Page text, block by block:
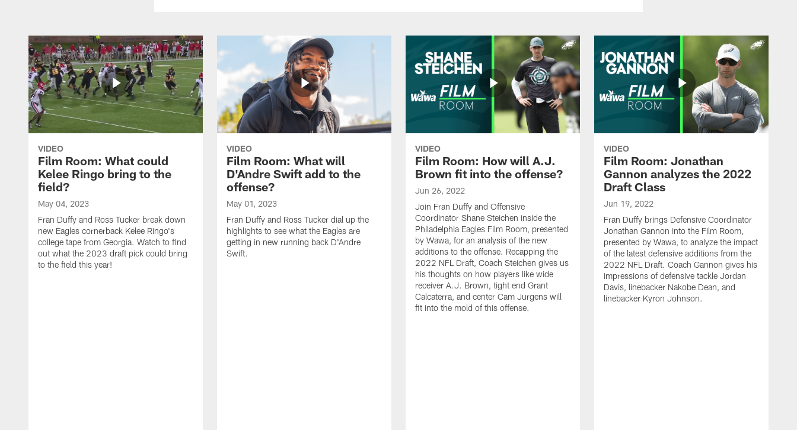
VIDEO
Film Room: What could
Kelee Ringo bring to the
field?
May 04, 2023
Fran Duffy and Ross Tucker break down
new Eagles cornerback Kelee Ringo's
college tape from Georgia. Watch to find
out what the 2023 draft pick could bring
to the field this year!
VIDEO
Film Room: What will
D'Andre Swift add to the
offense?
May 01, 2023
Fran Duffy and Ross Tucker dial up the
highlights to see what the Eagles are
getting in new running back D'Andre
Swift.
VIDEO
Film Room: How will A.J.
Brown fit into the offense?
Jun 26, 2022
Join Fran Duffy and Offensive
Coordinator Shane Steichen inside the
Philadelphia Eagles Film Room, presented
by Wawa, for an analysis of the new
additions to the offense. Recapping the
2022 NFL Draft, Coach Steichen gives us
his thoughts on how players like wide
receiver A.J. Brown, tight end Grant
Calcaterra, and center Cam Jurgens will
fit into the mold of this offense.
VIDEO
Film Room: Jonathan
Gannon analyzes the 2022
Draft Class
Jun 19, 2022
Fran Duffy brings Defensive Coordinator
Jonathan Gannon into the Film Room,
presented by Wawa, to analyze the impact
of the latest defensive additions from the
2022 NFL Draft. Coach Gannon gives his
impressions of defensive tackle Jordan
Davis, linebacker Nakobe Dean, and
linebacker Kyron Johnson.